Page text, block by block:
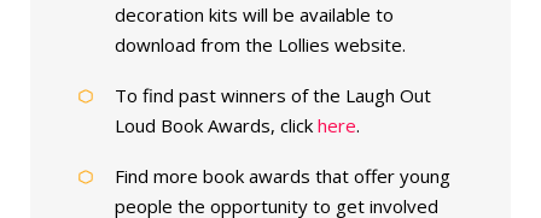
decoration kits will be available to
download from the Lollies website.
To find past winners of the Laugh Out
Loud Book Awards, click here.
Find more book awards that offer young
people the opportunity to get involved